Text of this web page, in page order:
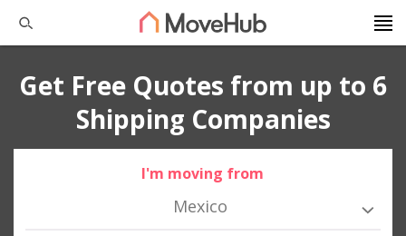
Get Free Quotes from up to 6
Shipping Companies
I'm moving from
Mexico